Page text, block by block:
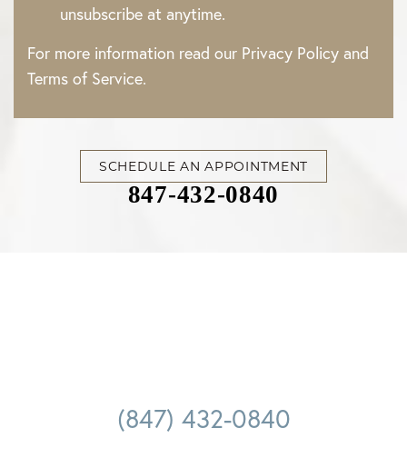
unsubscribe at anytime.
For more information read our Privacy Policy and
Terms of Service.
SCHEDULE AN APPOINTMENT
847-432-0840
(847) 432-0840